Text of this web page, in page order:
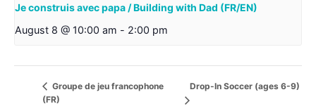
Je construis avec papa / Building with Dad (FR/EN)
August 8 @ 10:00 am - 2:00 pm
Groupe de jeu francophone
(FR)
Drop-In Soccer (ages 6-9)